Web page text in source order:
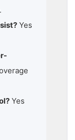
Yes
Yes